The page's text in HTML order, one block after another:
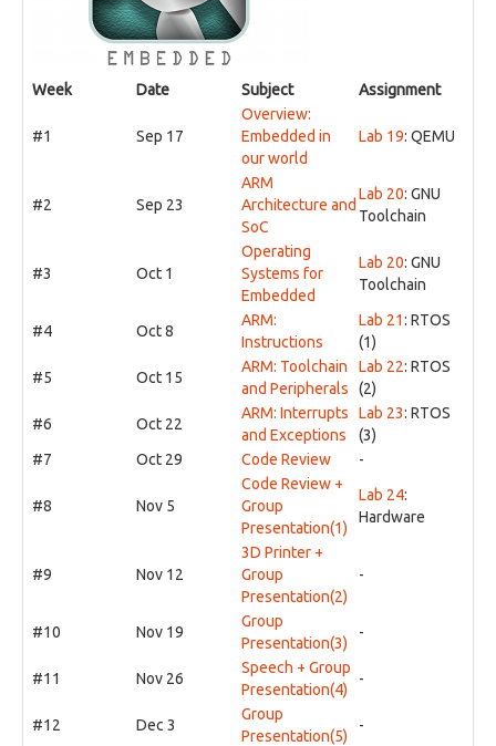
Week Date Subject Assignment
#1 Sep 17
Overview:
Embedded in
our world
Lab 19: QEMU
#2 Sep 23
ARM
Architecture and
SoC
Lab 20: GNU
Toolchain
#3 Oct 1
Operating
Systems for
Embedded
Lab 20: GNU
Toolchain
#4 Oct 8
ARM:
Instructions
Lab 21: RTOS
(1)
#5
Oct 15
ARM: Toolchain
and Peripherals
Lab 22: RTOS
(2)
#6
Oct 22
ARM: Interrupts
and Exceptions
Lab 23: RTOS
(3)
#7
Oct 29 Code Review -
#8 Nov 5
Code Review +
Group
Presentation(1)
Lab 24:
Hardware
#9 Nov 12
3D Printer +
Group
Presentation(2)
-
#10 Nov 19
Group
Presentation(3)
-
#11 Nov 26
Speech + Group
Presentation(4)
-
#12 Dec 3
Group
Presentation(5)
-